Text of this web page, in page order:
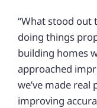
“What stood
doing things
building homes
approached
we’ve made
improving